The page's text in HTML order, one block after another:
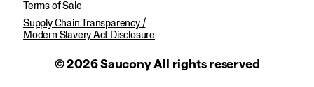
Terms of Sale
Supply Chain Transparency /
Modern Slavery Act Disclosure
© 2026 Saucony All rights reserved